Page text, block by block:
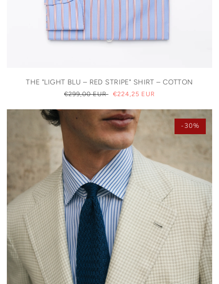
THE "LIGHT BLU – RED STRIPE" SHIRT – COTTON
REGULAR
€299,00 EUR
SALE
€224,25 EUR
-30%